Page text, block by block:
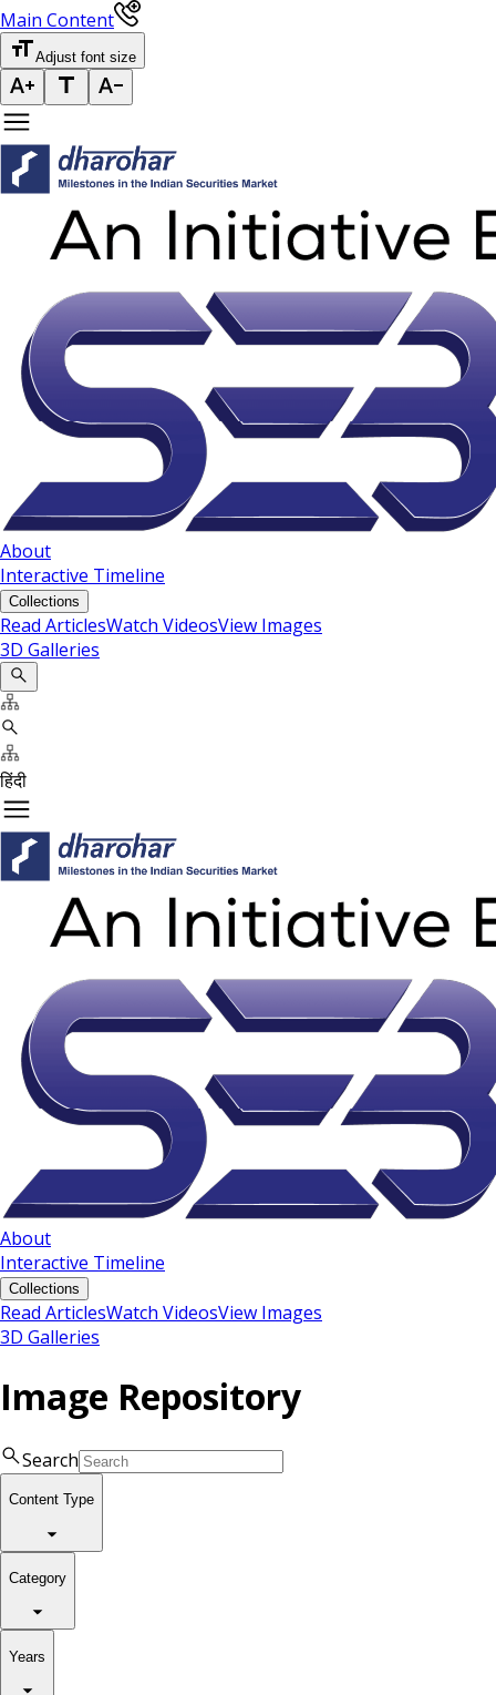
Main Content
Adjust font size
About
Interactive Timeline
Collections
Read ArticlesWatch VideosView Images
3D Galleries
हिंदी
About
Interactive Timeline
Collections
Read ArticlesWatch VideosView Images
3D Galleries
Image Repository
Search
Content Type
Category
Years